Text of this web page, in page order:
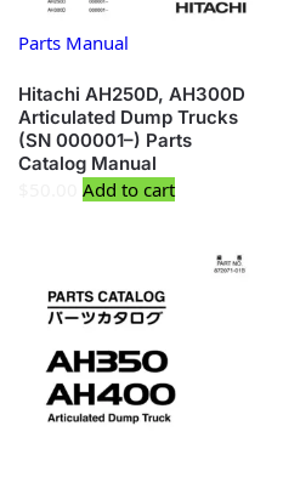
Parts Manual
Hitachi AH250D, AH300D
Articulated Dump Trucks
(SN 000001–) Parts
Catalog Manual
Add to cart